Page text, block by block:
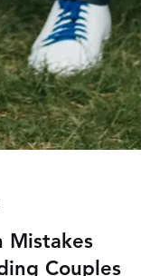
Mistakes